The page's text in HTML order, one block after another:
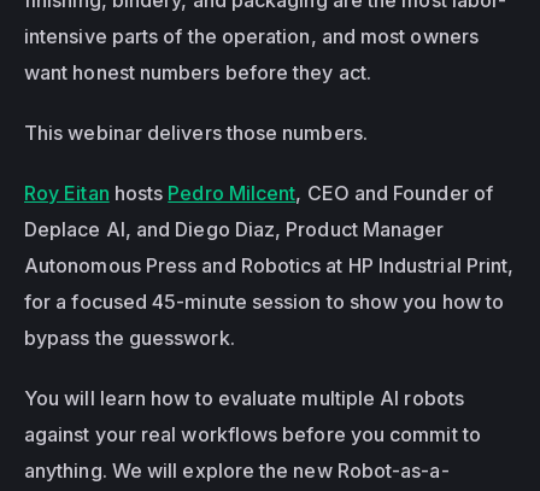
intensive parts of the operation, and most owners
want honest numbers before they act.
This webinar delivers those numbers.
Roy Eitan hosts Pedro Milcent, CEO and Founder of
Deplace AI, and Diego Diaz, Product Manager
Autonomous Press and Robotics at HP Industrial Print,
for a focused 45-minute session to show you how to
bypass the guesswork.
You will learn how to evaluate multiple AI robots
against your real workflows before you commit to
anything. We will explore the new Robot-as-a-